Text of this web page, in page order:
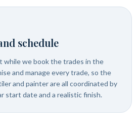
schedule
while we book the trades in the
and manage every trade, so the
and painter are all coordinated by
start date and a realistic finish.